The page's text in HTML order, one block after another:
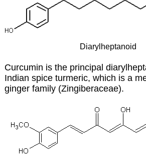
Diarylheptanoid
Curcumin is the principal
Indian spice turmeric, which is a
ginger family (Zingiberaceae).